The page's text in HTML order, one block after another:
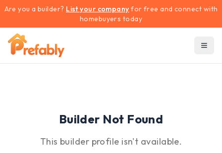
Are you a builder? List your company for free and connect with
homebuyers today
Builder Not Found
This builder profile isn't available.